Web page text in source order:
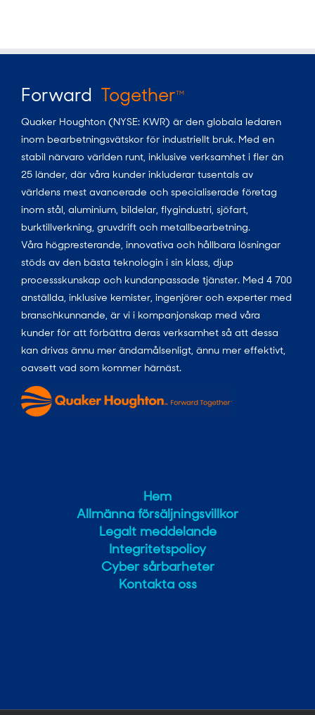
Forward TogetherTM
Quaker Houghton (NYSE: KWR) är den globala ledaren
inom bearbetningsvätskor för industriellt bruk. Med en
stabil närvaro världen runt, inklusive verksamhet i fler än
25 länder, där våra kunder inkluderar tusentals av
världens mest avancerade och specialiserade företag
inom stål, aluminium, bildelar, flygindustri, sjöfart,
burktillverkning, gruvdrift och metallbearbetning.
Våra högpresterande, innovativa och hållbara lösningar
stöds av den bästa teknologin i sin klass, djup
processskunskap och kundanpassade tjänster. Med 4 700
anställda, inklusive kemister, ingenjörer och experter med
branschkunnande, är vi i kompanjonskap med våra
kunder för att förbättra deras verksamhet så att dessa
kan drivas ännu mer ändamålsenligt, ännu mer effektivt,
oavsett vad som kommer härnäst.
Hem
Allmänna försäljningsvillkor
Legalt meddelande
Integritetspolicy
Cyber sårbarheter
Kontakta oss